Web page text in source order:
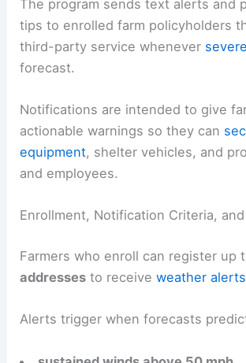
The program sends text alerts and
tips to enrolled farm policyholders
third-party service whenever
forecast.
Notifications are intended to give
actionable warnings so they can
equipment, shelter vehicles, and
and employees.
Enrollment, Notification Criteria,
Farmers who enroll can register up
addresses to receiveweather alerts
Alerts trigger when forecasts